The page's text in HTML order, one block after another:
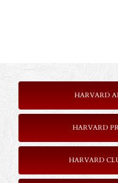
HARVARD
HARVARD
HARVARD